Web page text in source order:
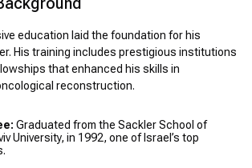
education laid the foundation for his
His training includes prestigious institutions
that enhanced his skills in
reconstruction.
Graduated from the Sackler School of
University, in 1992, one of Israel’s top